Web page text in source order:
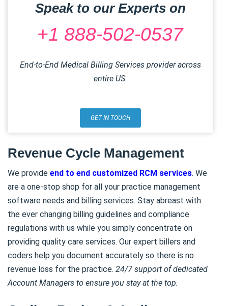
Speak to our Experts on
+1 888-502-0537
End-to-End Medical Billing Services provider across
entire US.
GET IN TOUCH
Revenue Cycle Management
We provide end to end customized RCM services. We
are a one-stop shop for all your practice management
software needs and billing services. Stay abreast with
the ever changing billing guidelines and compliance
regulations with us while you simply concentrate on
providing quality care services. Our expert billers and
coders help you document accurately so there is no
revenue loss for the practice. 24/7 support of dedicated
Account Managers to ensure you stay at the top.